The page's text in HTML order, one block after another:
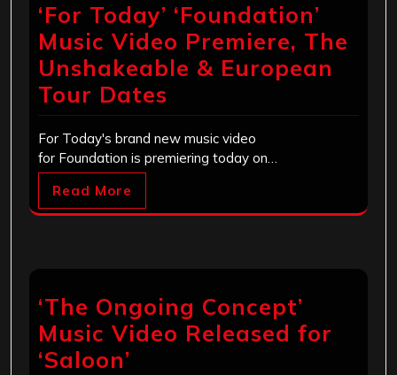
‘For Today’ ‘Foundation’
Music Video Premiere, The
Unshakeable & European
Tour Dates
For Today's brand new music video
for Foundation is premiering today on…
Read More
‘The Ongoing Concept’
Music Video Released for
‘Saloon’